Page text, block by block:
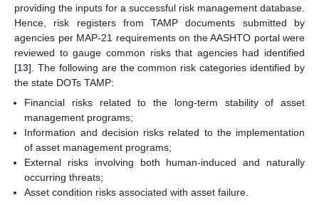
providing the inputs for a successful risk management database.
Hence, risk registers from TAMP documents submitted by
agencies per MAP-21 requirements on the AASHTO portal were
reviewed to gauge common risks that agencies had identified
[13]. The following are the common risk categories identified by
the state DOTs TAMP:
Financial risks related to the long-term stability of asset
management programs;
Information and decision risks related to the implementation
of asset management programs;
External risks involving both human-induced and naturally
occurring threats;
Asset condition risks associated with asset failure.